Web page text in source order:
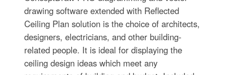
drawing software extended with Reflected
Ceiling Plan solution is the choice of architects,
designers, electricians, and other building-
related people. It is ideal for displaying the
ceiling design ideas which meet any